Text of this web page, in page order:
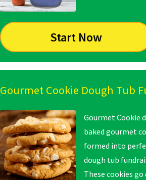
Start Now
Gourmet Cookie Dough Tub
Gourmet Cookie
baked gourmet
formed into
dough tub
These cookies